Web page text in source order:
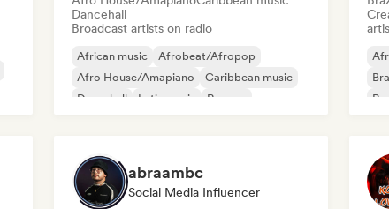
Dancehall
Broadcast artists on radio
African music
Afrobeat/Afropop
Afro House/Amapiano
Caribbean music
Dancehall
Latin music
Reggae
abraambc
Social Media Influencer